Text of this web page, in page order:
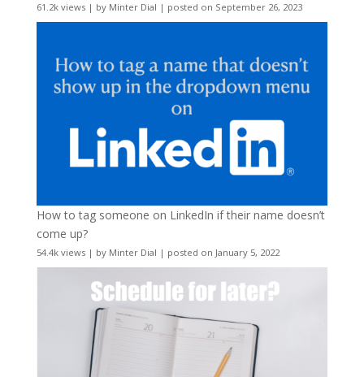
61.2k views| by Minter Dial | posted on September 26, 2023
How to tag someone on LinkedIn if their name doesn’t
come up?
54.4k views| by Minter Dial | posted on January 5, 2022